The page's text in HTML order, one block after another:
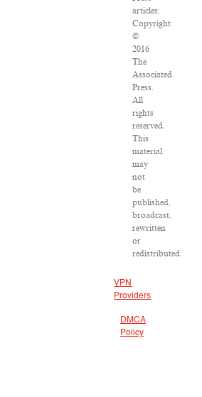
articles:
Copyright
©
2016
The
Associated
Press.
All
rights
reserved.
This
material
may
not
be
published,
broadcast,
rewritten
or
redistributed.
VPN
Providers
DMCA
Policy